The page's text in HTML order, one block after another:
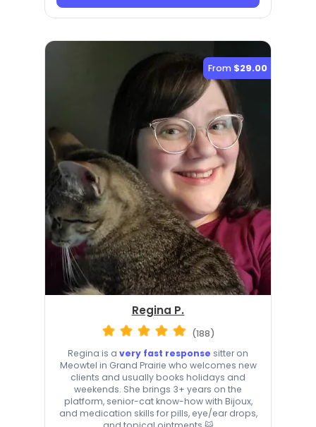
From $29.00
Regina P.
(188)
Regina is a very fast response sitter on
Meowtel in Grand Prairie who welcomes new
clients and usually books holidays and
weekends. She brings 3+ years on the
platform, senior-cat know-how with Bijoux,
and medication skills for pills, eye/ear drops,